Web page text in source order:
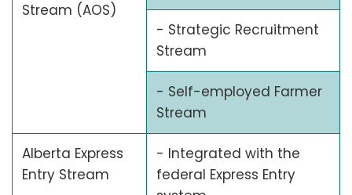
Stream (AOS)
- Strategic Recruitment
Stream
- Self-employed Farmer
Stream
Alberta Express
Entry Stream
- Integrated with the
federal Express Entry